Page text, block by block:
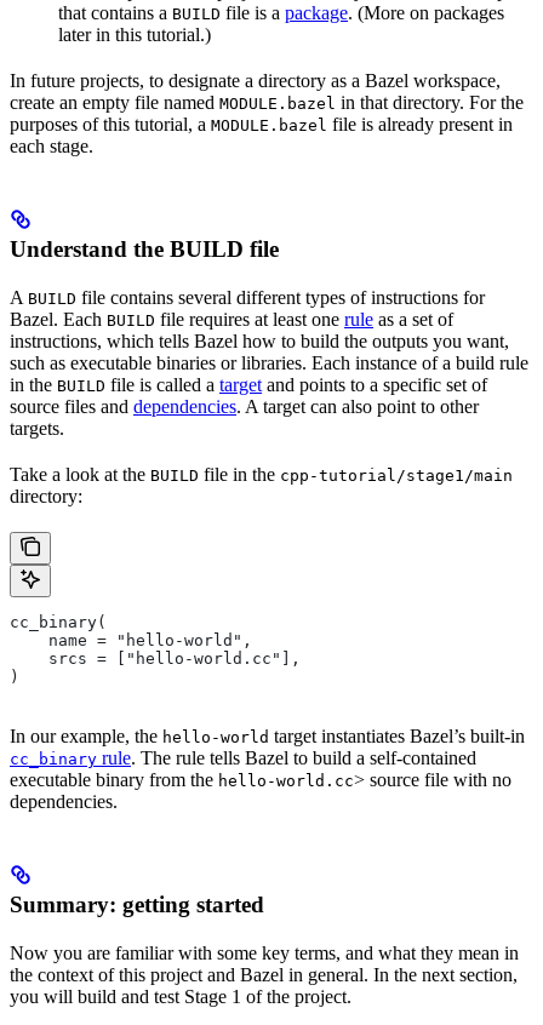
that contains a BUILD file is a package. (More on packages
later in this tutorial.)
In future projects, to designate a directory as a Bazel workspace,
create an empty file named MODULE.bazel in that directory. For the
purposes of this tutorial, a MODULE.bazel file is already present in
each stage.
Understand the BUILD file
A BUILD file contains several different types of instructions for
Bazel. Each BUILD file requires at least one rule as a set of
instructions, which tells Bazel how to build the outputs you want,
such as executable binaries or libraries. Each instance of a build rule
in the BUILD file is called a target and points to a specific set of
source files and dependencies. A target can also point to other
targets.
Take a look at the BUILD file in the cpp-tutorial/stage1/main
directory:
cc_binary(
    name = "hello-world",
    srcs = ["hello-world.cc"],
)
In our example, the hello-world target instantiates Bazel’s built-in
cc_binary rule. The rule tells Bazel to build a self-contained
executable binary from the hello-world.cc> source file with no
dependencies.
Summary: getting started
Now you are familiar with some key terms, and what they mean in
the context of this project and Bazel in general. In the next section,
you will build and test Stage 1 of the project.